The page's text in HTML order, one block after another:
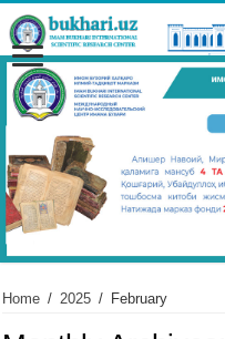
Home / 2025 / February